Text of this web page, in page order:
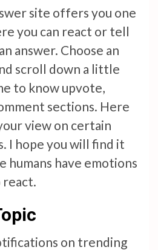
site offers you one
you can react or tell
answer. Choose an
scroll down a little
to know upvote,
sections. Here
view on certain
I hope you will find it
humans have emotions
react.
on trending